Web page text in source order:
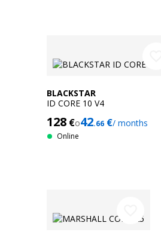
BLACKSTAR
ID CORE 10 V4
128€o42.66€/ months
Online